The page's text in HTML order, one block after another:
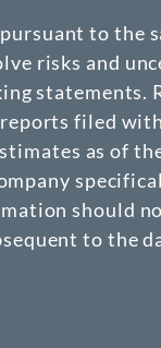
to the
risks and
statements.
filed
as of
should
to the